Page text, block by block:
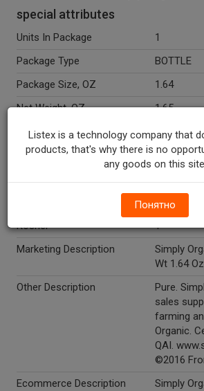
special attributes
Units In Package
1
Package Type
BOTTLE
Package Size, OZ
1.64
Net Weight, OZ
1.65
Seasonal
N
Ingredients
Organic
Y
Kosher
Y
Marketing Description
Simply
Wt 1.64
Other Description
Pure.
sales
farming
Organic.
QAI.
©2016
Ecommerce Description
Simply
Listex is a technology company that
products, that's why there is no
any goods on this
Понятно